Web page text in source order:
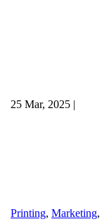
25 Mar, 2025 |
Printing, Marketing,